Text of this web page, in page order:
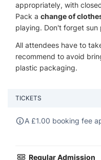
appropriately, with
Pack a change of
playing. Don't forget
All attendees have to
recommend to avoid
plastic packaging.
TICKETS
A £1.00 booking fee
Regular Admission